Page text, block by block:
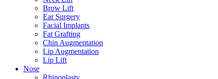
Brow Lift
Ear Surgery
Facial Implants
Fat Grafting
Chin Augmentation
Lip Augmentation
Lip Lift
Nose
Rhinoplasty